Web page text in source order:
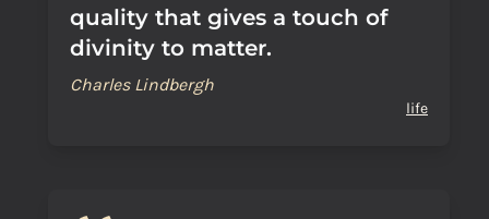
quality that gives a touch of
divinity to matter.
Charles Lindbergh
life